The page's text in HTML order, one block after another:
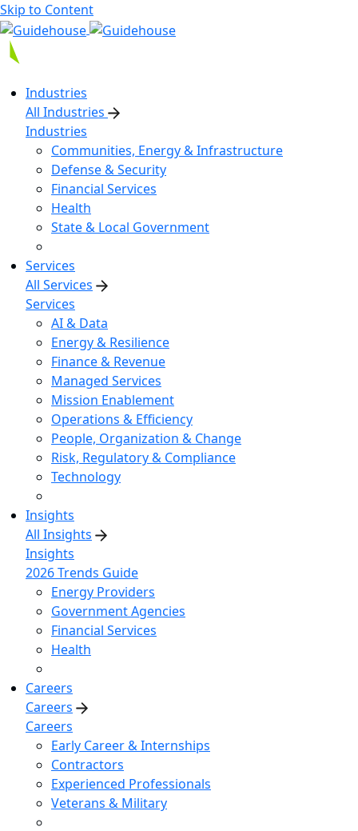
Skip to Content
Industries
All Industries
Industries
Communities, Energy & Infrastructure
Defense & Security
Financial Services
Health
State & Local Government
Services
All Services
Services
AI & Data
Energy & Resilience
Finance & Revenue
Managed Services
Mission Enablement
Operations & Efficiency
People, Organization & Change
Risk, Regulatory & Compliance
Technology
Insights
All Insights
Insights
2026 Trends Guide
Energy Providers
Government Agencies
Financial Services
Health
Careers
Careers
Careers
Early Career & Internships
Contractors
Experienced Professionals
Veterans & Military